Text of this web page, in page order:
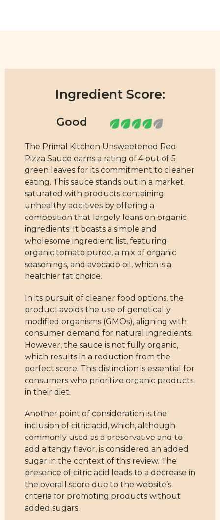
Ingredient Score:
The Primal Kitchen Unsweetened Red
Pizza Sauce earns a rating of 4 out of 5
green leaves for its commitment to cleaner
eating. This sauce stands out in a market
saturated with products containing
unhealthy additives by offering a
composition that largely leans on organic
ingredients. It boasts a simple and
wholesome ingredient list, featuring
organic tomato puree, a mix of organic
seasonings, and avocado oil, which is a
healthier fat choice.
In its pursuit of cleaner food options, the
product avoids the use of genetically
modified organisms (GMOs), aligning with
consumer demand for natural ingredients.
However, the sauce is not fully organic,
which results in a reduction from the
perfect score. This distinction is essential for
consumers who prioritize organic products
in their diet.
Another point of consideration is the
inclusion of citric acid, which, although
commonly used as a preservative and to
add a tangy flavor, is considered an added
sugar in the context of this review. The
presence of citric acid leads to a decrease in
the overall score due to the website’s
criteria for promoting products without
added sugars.